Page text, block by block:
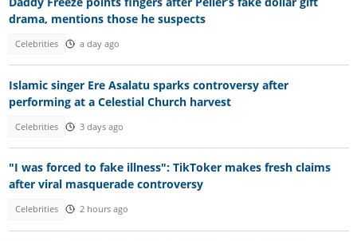
drama, mentions those he suspects
Celebrities a day ago
Islamic singer Ere Asalatu sparks controversy after
performing at a Celestial Church harvest
Celebrities 3 days ago
"I was forced to fake illness": TikToker makes fresh claims
after viral masquerade controversy
Celebrities 2 hours ago